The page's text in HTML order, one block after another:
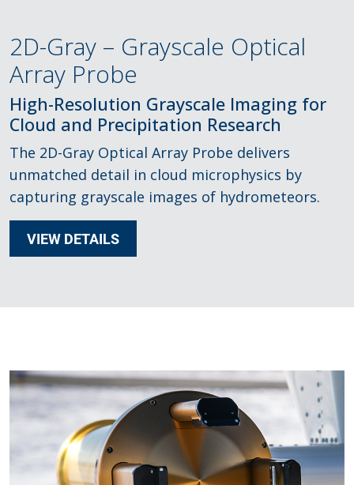
2D-Gray – Grayscale Optical
Array Probe
High-Resolution Grayscale Imaging for
Cloud and Precipitation Research
The 2D-Gray Optical Array Probe delivers
unmatched detail in cloud microphysics by
capturing grayscale images of hydrometeors.
VIEW DETAILS